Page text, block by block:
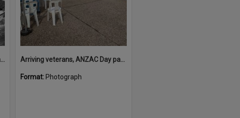
'Tecumshe' sailing Lake Cootharaba, Boreen Point, ca 1980s Arriving veterans, ANZAC Day parade, Tewantin, 25 April 2026
Format: Photograph